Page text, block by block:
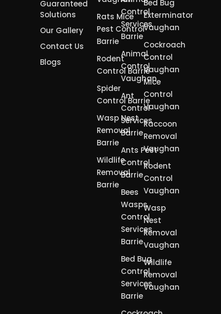
Guaranteed
Solutions
Our Gallery
Contact Us
Blogs
Control
Services
Barrie
Animal
Control
Vaughan
Ant
Control
Services
Barrie
Ants Pest
Control
Barrie
Bees
Wasps
Control
Services
Barrie
Bed Bug
Control
Services
Barrie
Rats Mice
Pest Control
Barrie
Rodent
Control Barrie
Spider
Control Barrie
Wasp Nest
Removal
Barrie
Wildlife
Removal
Barrie
Bed Bug
Exterminator
Vaughan
Cockroach
Control
Vaughan
Mice
Control
Vaughan
Raccoon
Removal
Vaughan
Rodent
Control
Vaughan
Wasp
Nest
Removal
Vaughan
Wildlife
Removal
Vaughan